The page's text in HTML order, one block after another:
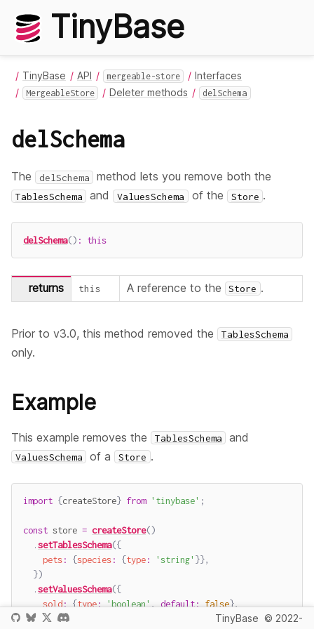
TinyBase
TinyBase API mergeable-store Interfaces
MergeableStore Deleter methods delSchema
delSchema
The delSchema method lets you remove both the
TablesSchema and ValuesSchema of the Store .
delSchema() : this
returns this A reference to the Store .
Prior to v3.0, this method removed the TablesSchema
only.
Example
This example removes the TablesSchema and
ValuesSchema of a Store .
import {createStore} from 'tinybase' ;
const store = createStore()
.setTablesSchema({
pets: {species: {type: 'string' }},
})
.setValuesSchema({
sold: {type: 'boolean' , default: false},
}
;
TinyBase © 2022-